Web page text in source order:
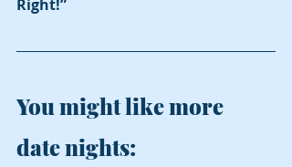
Right!”
You might like more
date nights: